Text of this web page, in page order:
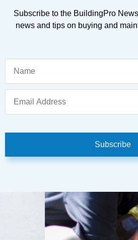
Subscribe to the BuildingPro
news and tips on buying and